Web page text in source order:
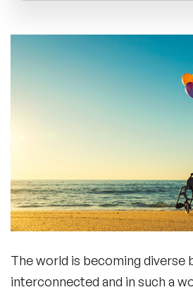
Trending Topics
🔥 Customer Experience
For Disability Awareness?
The world is becoming diverse
interconnected and in such a